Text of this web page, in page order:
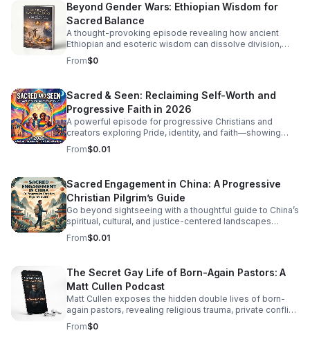
Beyond Gender Wars: Ethiopian Wisdom for
Sacred Balance
A thought-provoking episode revealing how ancient
Ethiopian and esoteric wisdom can dissolve division,
restore inner balance, and guide us toward deeper unity.
From$0
Sacred & Seen: Reclaiming Self-Worth and
Progressive Faith in 2026
A powerful episode for progressive Christians and
creators exploring Pride, identity, and faith—showing
how self-worth, spiritual dignity, and ancient wisdom
belong together.
From$0.01
Sacred Engagement in China: A Progressive
Christian Pilgrim’s Guide
Go beyond sightseeing with a thoughtful guide to China’s
spiritual, cultural, and justice-centered landscapes
through a progressive Christian perspective.
From$0.01
The Secret Gay Life of Born-Again Pastors: A
Matt Cullen Podcast
Matt Cullen exposes the hidden double lives of born-
again pastors, revealing religious trauma, private conflict,
and the hypocrisy behind public condemnation.
From$0